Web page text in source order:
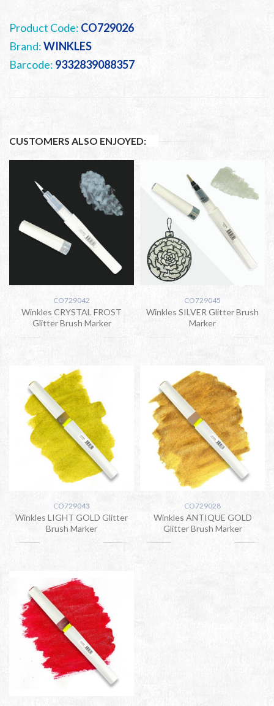
Product Code: CO729026
Brand:WINKLES
Barcode: 9332839088357
CUSTOMERS ALSO ENJOYED:
CO729042
Winkles CRYSTAL FROST
Glitter Brush Marker
CO729045
Winkles SILVER Glitter Brush
Marker
CO729043
Winkles LIGHT GOLD Glitter
Brush Marker
CO729028
Winkles ANTIQUE GOLD
Glitter Brush Marker